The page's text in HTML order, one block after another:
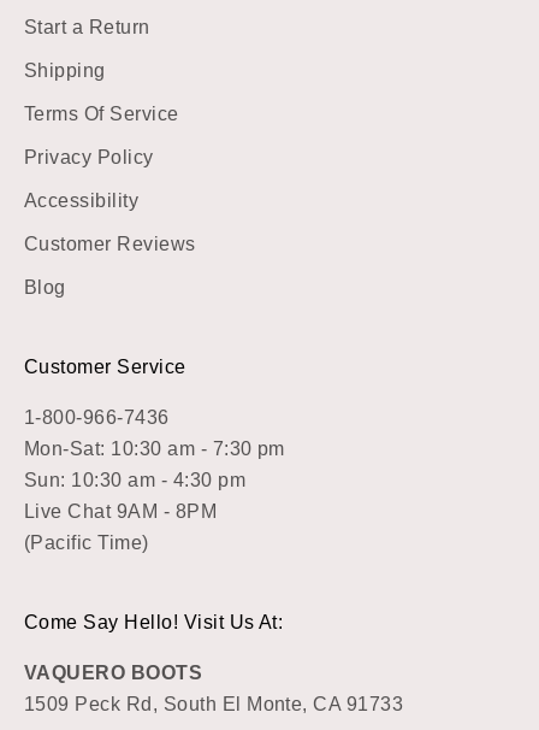
Start a Return
Shipping
Terms Of Service
Privacy Policy
Accessibility
Customer Reviews
Blog
Customer Service
1-800-966-7436
Mon-Sat: 10:30 am - 7:30 pm
Sun: 10:30 am - 4:30 pm
Live Chat 9AM - 8PM
(Pacific Time)
Come Say Hello! Visit Us At:
VAQUERO BOOTS
1509 Peck Rd, South El Monte, CA 91733